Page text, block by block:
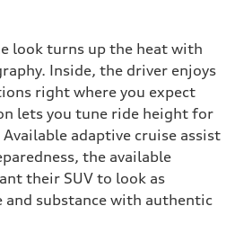
look turns up the heat with
Inside, the driver enjoys
right where you expect
lets you tune ride height for
adaptive cruise assist
the available
their SUV to look as
and substance with authentic